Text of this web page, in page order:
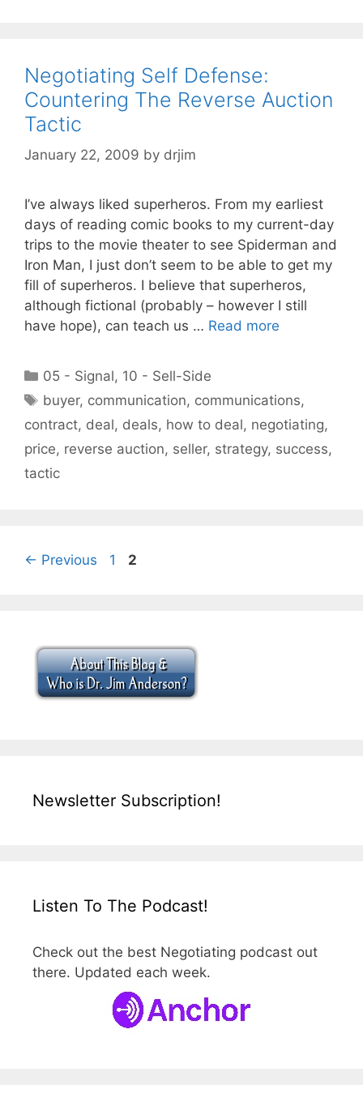
Negotiating Self Defense:
Countering The Reverse Auction
Tactic
January 22, 2009 by drjim
I’ve always liked superheros. From my earliest
days of reading comic books to my current-day
trips to the movie theater to see Spiderman and
Iron Man, I just don’t seem to be able to get my
fill of superheros. I believe that superheros,
although fictional (probably – however I still
have hope), can teach us … Read more
Categories
05 - Signal, 10 - Sell-Side
Tags
buyer, communication, communications,
contract, deal, deals, how to deal, negotiating,
price, reverse auction, seller, strategy, success,
tactic
← Previous Page
1 Page
2
Newsletter Subscription!
Listen To The Podcast!
Check out the best Negotiating podcast out
there. Updated each week.